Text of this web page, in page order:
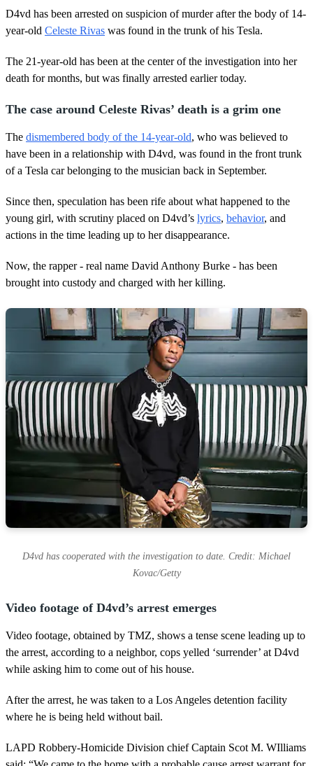
o
f
4
e
c
o
d
D4vd has been arrested on suspicion of murder after the body of 14-
year-old Celeste Rivas was found in the trunk of his Tesla.
The 21-year-old has been at the center of the investigation into her
death for months, but was finally arrested earlier today.
The case around Celeste Rivas’ death is a grim one
The dismembered body of the 14-year-old, who was believed to
have been in a relationship with D4vd, was found in the front trunk
of a Tesla car belonging to the musician back in September.
Since then, speculation has been rife about what happened to the
young girl, with scrutiny placed on D4vd’s lyrics, behavior, and
actions in the time leading up to her disappearance.
Now, the rapper - real name David Anthony Burke - has been
brought into custody and charged with her killing.
D4vd has cooperated with the investigation to date. Credit: Michael
Kovac/Getty
Video footage of D4vd’s arrest emerges
Video footage, obtained by TMZ, shows a tense scene leading up to
the arrest, according to a neighbor, cops yelled ‘surrender’ at D4vd
while asking him to come out of his house.
After the arrest, he was taken to a Los Angeles detention facility
where he is being held without bail.
LAPD Robbery-Homicide Division chief Captain Scot M. WIlliams